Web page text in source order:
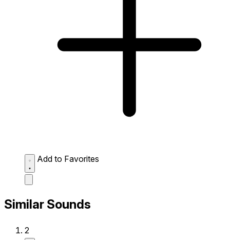
Add to Favorites
Similar Sounds
2